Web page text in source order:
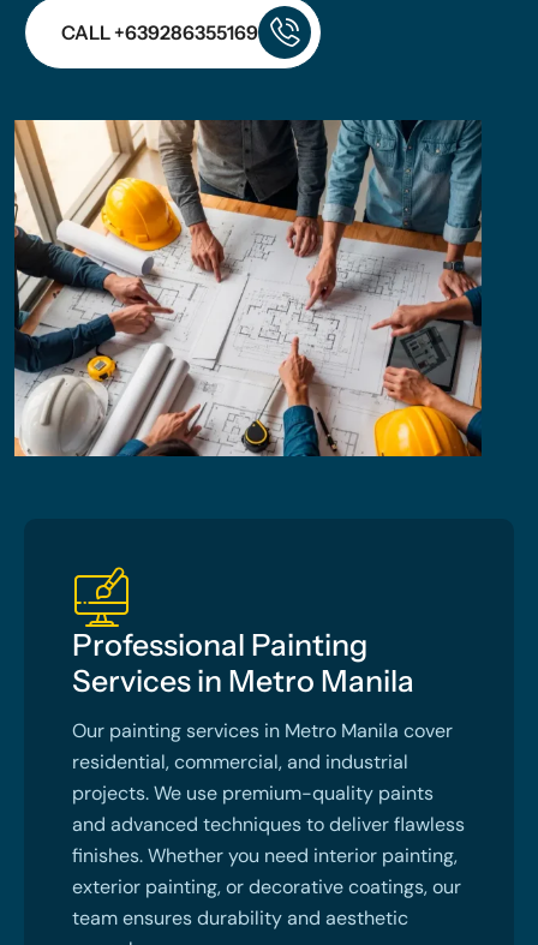
CALL +639286355169
Professional Painting
Services in Metro Manila
Our painting services in Metro Manila cover
residential, commercial, and industrial
projects. We use premium-quality paints
and advanced techniques to deliver flawless
finishes. Whether you need interior painting,
exterior painting, or decorative coatings, our
team ensures durability and aesthetic